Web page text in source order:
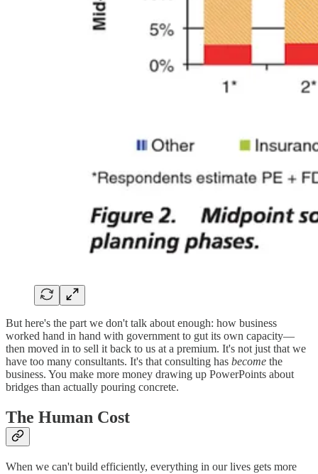
But here's the part we don't talk about enough: how business
worked hand in hand with government to gut its own capacity—
then moved in to sell it back to us at a premium. It's not just that we
have too many consultants. It's that consulting has become the
business. You make more money drawing up PowerPoints about
bridges than actually pouring concrete.
The Human Cost
When we can't build efficiently, everything in our lives gets more